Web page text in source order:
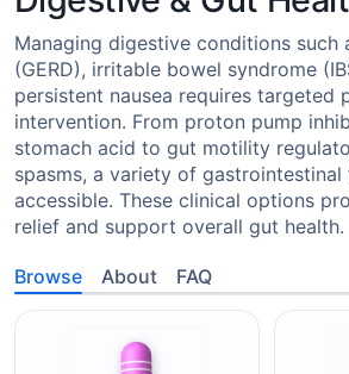
Managing digestive conditions such
(GERD), irritable bowel syndrome
persistent nausea requires targeted
intervention. From proton pump
stomach acid to gut motility
spasms, a variety of gastrointestinal
accessible. These clinical options
relief and support overall gut health.
Browse About FAQ